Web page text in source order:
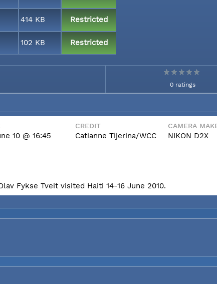
414 KB Restricted
102 KB Restricted
0 ratings
10 @ 16:45
CREDIT
Catianne Tijerina/WCC
CAMERA
NIKON D2X
Fykse Tveit visited Haiti 14-16 June 2010.